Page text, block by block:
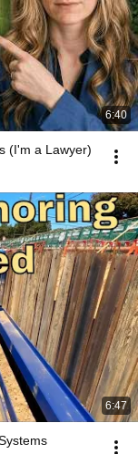
6:40
(I'm a Lawyer)
6:47